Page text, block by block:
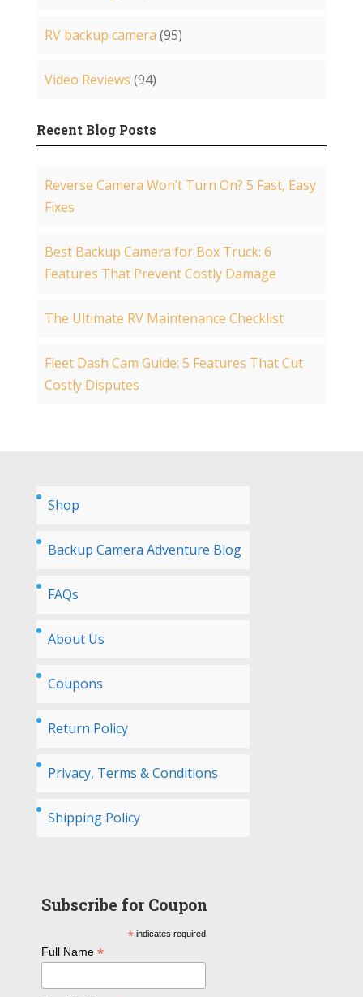
RV backup camera (95)
Video Reviews (94)
Recent Blog Posts
Reverse Camera Won’t Turn On? 5 Fast, Easy
Fixes
Best Backup Camera for Box Truck: 6
Features That Prevent Costly Damage
The Ultimate RV Maintenance Checklist
Fleet Dash Cam Guide: 5 Features That Cut
Costly Disputes
Shop
Backup Camera Adventure Blog
FAQs
About Us
Coupons
Return Policy
Privacy, Terms & Conditions
Shipping Policy
Subscribe for Coupon
* indicates required
Full Name*